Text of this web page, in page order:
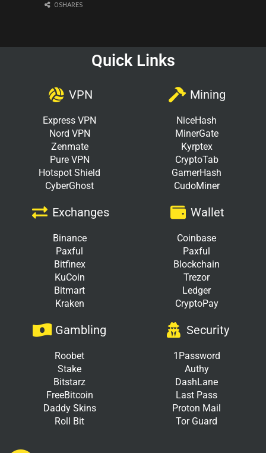
0 SHARES
Quick Links
VPN
Express VPN
Nord VPN
Zenmate
Pure VPN
Hotspot Shield
CyberGhost
Mining
NiceHash
MinerGate
Kyrptex
CryptoTab
GamerHash
CudoMiner
Exchanges
Binance
Paxful
Bitfinex
KuCoin
Bitmart
Kraken
Wallet
Coinbase
Paxful
Blockchain
Trezor
Ledger
CryptoPay
Gambling
Roobet
Stake
Bitstarz
FreeBitcoin
Daddy Skins
Roll Bit
Security
1Password
Authy
DashLane
Last Pass
Proton Mail
Tor Guard